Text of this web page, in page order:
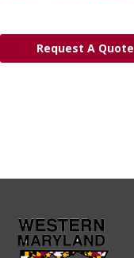
Request A Quote